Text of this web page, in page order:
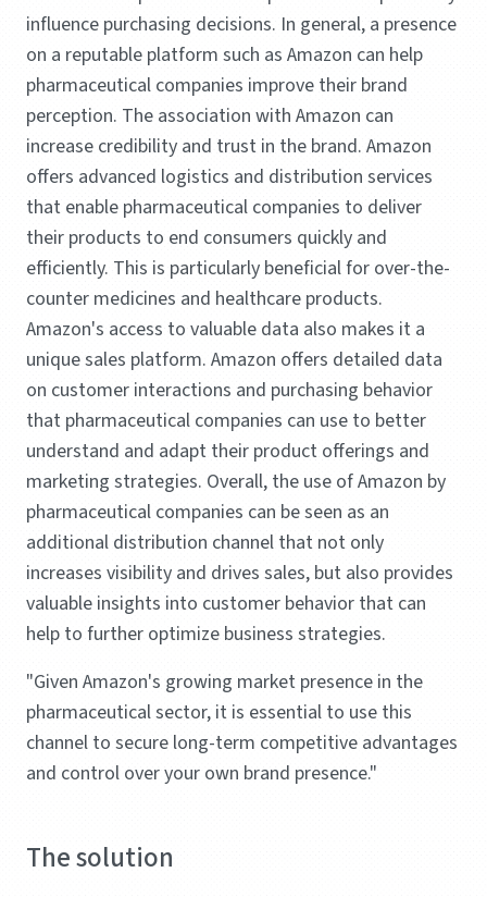
influence purchasing decisions. In general, a presence
on a reputable platform such as Amazon can help
pharmaceutical companies improve their brand
perception. The association with Amazon can
increase credibility and trust in the brand. Amazon
offers advanced logistics and distribution services
that enable pharmaceutical companies to deliver
their products to end consumers quickly and
efficiently. This is particularly beneficial for over-the-
counter medicines and healthcare products.
Amazon's access to valuable data also makes it a
unique sales platform. Amazon offers detailed data
on customer interactions and purchasing behavior
that pharmaceutical companies can use to better
understand and adapt their product offerings and
marketing strategies. Overall, the use of Amazon by
pharmaceutical companies can be seen as an
additional distribution channel that not only
increases visibility and drives sales, but also provides
valuable insights into customer behavior that can
help to further optimize business strategies.
"Given Amazon's growing market presence in the
pharmaceutical sector, it is essential to use this
channel to secure long-term competitive advantages
and control over your own brand presence."
The solution